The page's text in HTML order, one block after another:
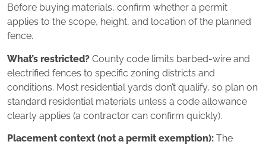
Before buying materials, confirm whether a permit
applies to the scope, height, and location of the planned
fence.
What’s restricted? County code limits barbed‑wire and
electrified fences to specific zoning districts and
conditions. Most residential yards don’t qualify, so plan on
standard residential materials unless a code allowance
clearly applies (a contractor can confirm quickly).
Placement context (not a permit exemption): The